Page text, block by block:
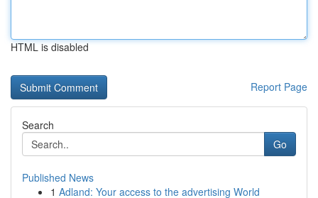
HTML is disabled
Report Page
Search
Go
Published News
1 Adland: Your access to the advertising World